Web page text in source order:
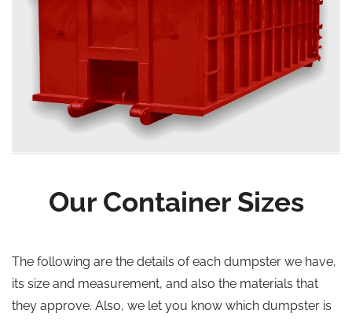
Our Container Sizes
The following are the details of each dumpster we have,
its size and measurement, and also the materials that
they approve. Also, we let you know which dumpster is